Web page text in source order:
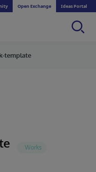
Open Exchange Ideas Portal
template